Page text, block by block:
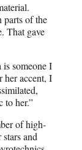
parts of the
That gave
is someone I
her accent, I
to her.”
of high-
and